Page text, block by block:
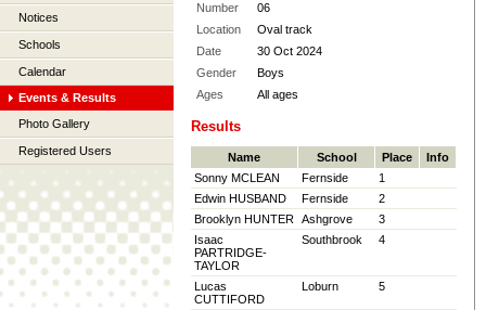
Notices
Schools
Calendar
Events & Results
Photo Gallery
Registered Users
Number
06
Location
Oval track
Date
30 Oct 2024
Gender
Boys
Ages
All ages
Results
Name School Place
Info
Sonny MCLEAN
Fernside
1
Edwin HUSBAND
Fernside
2
Brooklyn HUNTER Ashgrove
3
Isaac
PARTRIDGE-
TAYLOR
Southbrook 4
Lucas
CUTTIFORD
Loburn 5